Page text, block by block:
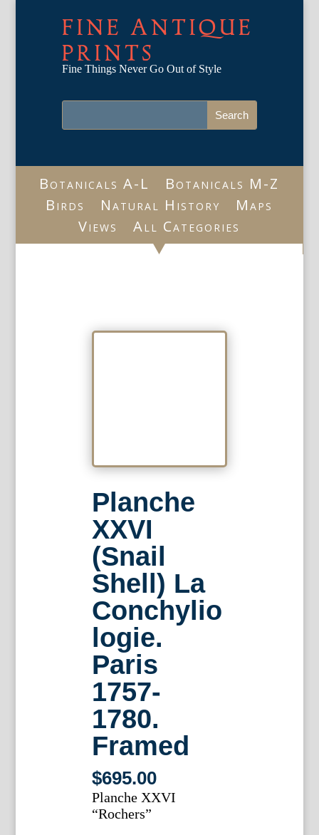
FINE ANTIQUE
PRINTS
Fine Things Never Go Out of Style
Botanicals A-L
Botanicals M-Z
Birds
Natural History
Maps
Views
All Categories
Planche
XXVI
(Snail
Shell) La
Conchylio
logie.
Paris
1757-
1780.
Framed
$695.00
Planche XXVI
“Rochers”